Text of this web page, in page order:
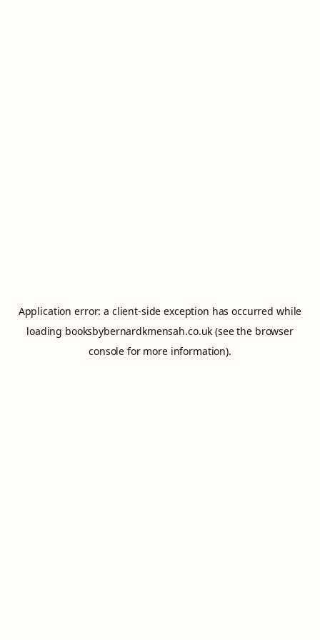
Application error: a client-side exception has occurred while
loading booksbybernardkmensah.co.uk (see the browser
console for more information).